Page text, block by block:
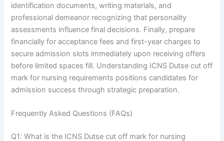
identification documents, writing materials, and
professional demeanor recognizing that personality
assessments influence final decisions. Finally, prepare
financially for acceptance fees and first-year charges to
secure admission slots immediately upon receiving offers
before limited spaces fill. Understanding ICNS Dutse cut off
mark for nursing requirements positions candidates for
admission success through strategic preparation.
Frequently Asked Questions (FAQs)
Q1: What is the ICNS Dutse cut off mark for nursing